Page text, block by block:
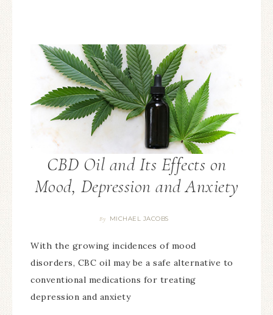
CBD Oil and Its Effects on
Mood, Depression and Anxiety
By MICHAEL JACOBS
With the growing incidences of mood
disorders, CBC oil may be a safe alternative to
conventional medications for treating
depression and anxiety